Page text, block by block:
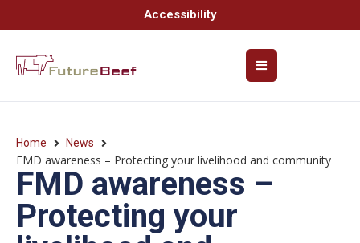
Accessibility
Home News
FMD awareness – Protecting your livelihood and community
FMD awareness –
Protecting your